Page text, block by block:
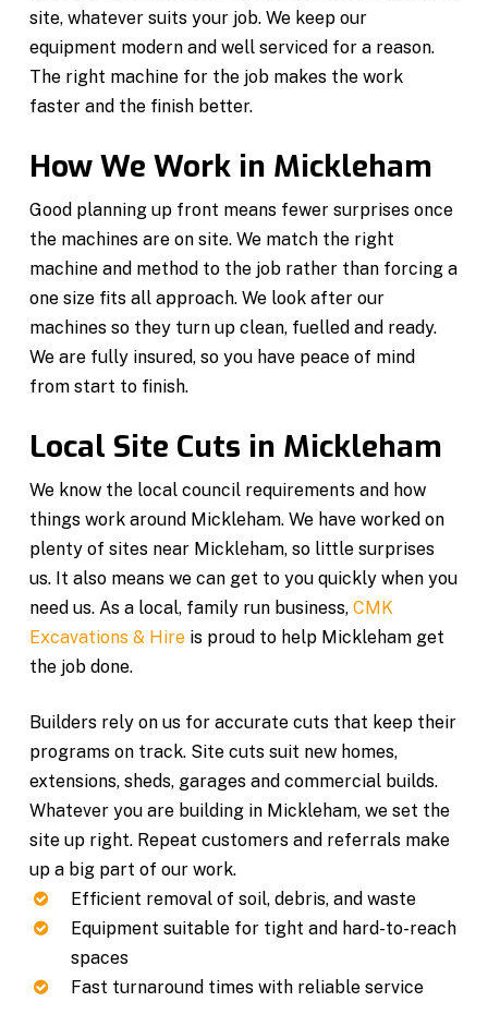
site, whatever suits your job. We keep our
equipment modern and well serviced for a reason.
The right machine for the job makes the work
faster and the finish better.
How We Work in Mickleham
Good planning up front means fewer surprises once
the machines are on site. We match the right
machine and method to the job rather than forcing a
one size fits all approach. We look after our
machines so they turn up clean, fuelled and ready.
We are fully insured, so you have peace of mind
from start to finish.
Local Site Cuts in Mickleham
We know the local council requirements and how
things work around Mickleham. We have worked on
plenty of sites near Mickleham, so little surprises
us. It also means we can get to you quickly when you
need us. As a local, family run business,CMK
Excavations & Hire is proud to help Mickleham get
the job done.
Builders rely on us for accurate cuts that keep their
programs on track. Site cuts suit new homes,
extensions, sheds, garages and commercial builds.
Whatever you are building in Mickleham, we set the
site up right. Repeat customers and referrals make
up a big part of our work.
Efficient removal of soil, debris, and waste
Equipment suitable for tight and hard-to-reach
spaces
Fast turnaround times with reliable service